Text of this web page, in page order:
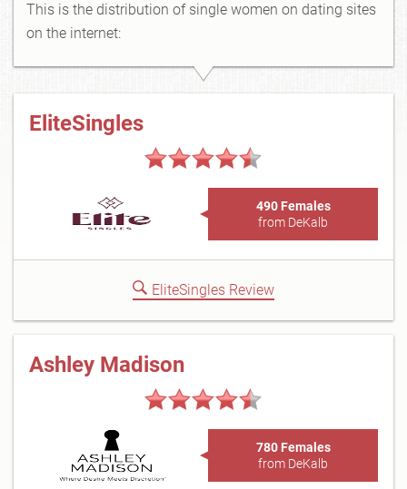
This is the distribution of single women on dating sites
on the internet:
EliteSingles
490 Females
from DeKalb
EliteSingles Review
Ashley Madison
780 Females
from DeKalb